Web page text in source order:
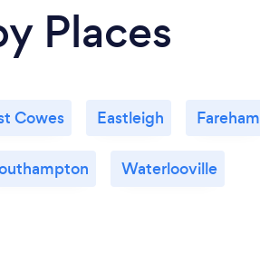
Places
Cowes Eastleigh Fareham
Waterlooville